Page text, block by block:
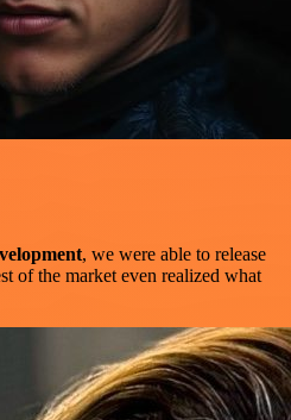
, we were able to release
of the market even realized what